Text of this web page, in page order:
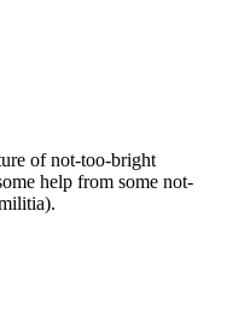
of not-too-bright
help from some not-